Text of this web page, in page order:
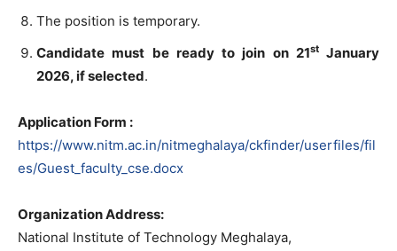
The position is temporary.
Candidate must be ready to join on 21stJanuary
2026, if selected.
Application Form :
https://www.nitm.ac.in/nitmeghalaya/ckfinder/userfiles/fil
es/Guest_faculty_cse.docx
Organization Address:
National Institute of Technology Meghalaya,